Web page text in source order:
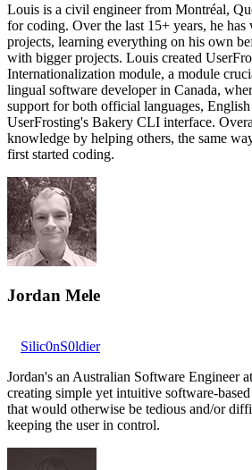
Louis is a civil engineer from Montréal,
for coding. Over the last 15+ years, he
projects, learning everything on his own
with bigger projects. Louis created
Internationalization module, a module
lingual software developer in Canada,
support for both official languages,
UserFrosting's Bakery CLI interface.
knowledge by helping others, the same
first started coding.
Jordan Mele
Silic0nS0ldier
Jordan's an Australian Software Engineer at
creating simple yet intuitive software-
that would otherwise be tedious and/or
keeping the user in control.